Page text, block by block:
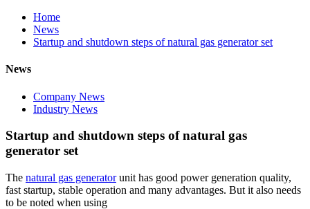
Home
News
Startup and shutdown steps of natural gas generator set
News
Company News
Industry News
Startup and shutdown steps of natural gas
generator set
The natural gas generatorunit has good power generation quality,
fast startup, stable operation and many advantages. But it also needs
to be noted when using